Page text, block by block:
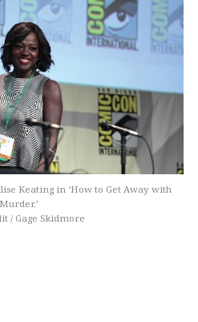
Keating in ‘How to Get Away with
Murder.’
/ Gage Skidmore